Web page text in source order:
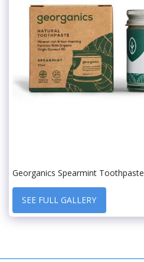
Georganics Spearmint Toothpaste
SEE FULL GALLERY